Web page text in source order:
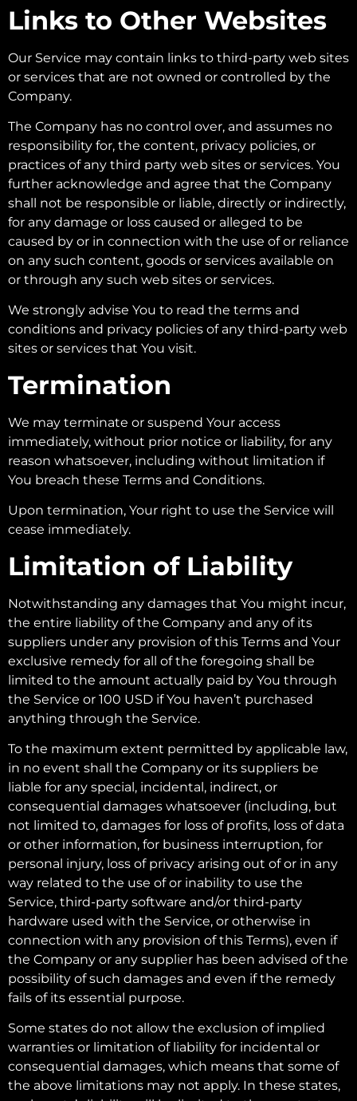
Links to Other Websites
Our Service may contain links to third-party web sites
or services that are not owned or controlled by the
Company.
The Company has no control over, and assumes no
responsibility for, the content, privacy policies, or
practices of any third party web sites or services. You
further acknowledge and agree that the Company
shall not be responsible or liable, directly or indirectly,
for any damage or loss caused or alleged to be
caused by or in connection with the use of or reliance
on any such content, goods or services available on
or through any such web sites or services.
We strongly advise You to read the terms and
conditions and privacy policies of any third-party web
sites or services that You visit.
Termination
We may terminate or suspend Your access
immediately, without prior notice or liability, for any
reason whatsoever, including without limitation if
You breach these Terms and Conditions.
Upon termination, Your right to use the Service will
cease immediately.
Limitation of Liability
Notwithstanding any damages that You might incur,
the entire liability of the Company and any of its
suppliers under any provision of this Terms and Your
exclusive remedy for all of the foregoing shall be
limited to the amount actually paid by You through
the Service or 100 USD if You haven’t purchased
anything through the Service.
To the maximum extent permitted by applicable law,
in no event shall the Company or its suppliers be
liable for any special, incidental, indirect, or
consequential damages whatsoever (including, but
not limited to, damages for loss of profits, loss of data
or other information, for business interruption, for
personal injury, loss of privacy arising out of or in any
way related to the use of or inability to use the
Service, third-party software and/or third-party
hardware used with the Service, or otherwise in
connection with any provision of this Terms), even if
the Company or any supplier has been advised of the
possibility of such damages and even if the remedy
fails of its essential purpose.
Some states do not allow the exclusion of implied
warranties or limitation of liability for incidental or
consequential damages, which means that some of
the above limitations may not apply. In these states,